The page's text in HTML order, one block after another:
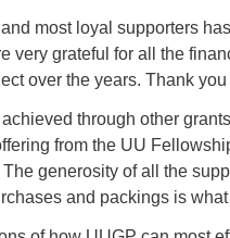
most loyal supporters
very grateful for all the
over the years. Thank you
through other
from the UU
generosity of all the
and packings is